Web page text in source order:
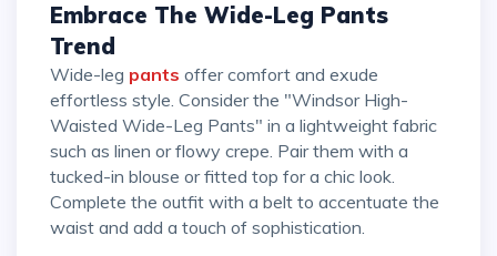
Embrace The Wide-Leg Pants
Trend
Wide-leg pants offer comfort and exude
effortless style. Consider the "Windsor High-
Waisted Wide-Leg Pants" in a lightweight fabric
such as linen or flowy crepe. Pair them with a
tucked-in blouse or fitted top for a chic look.
Complete the outfit with a belt to accentuate the
waist and add a touch of sophistication.